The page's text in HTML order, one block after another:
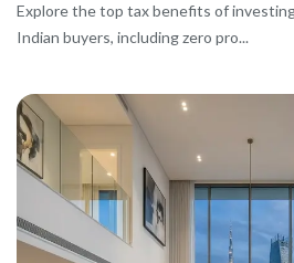
Explore the top tax benefits of
Indian buyers, including zero pro...